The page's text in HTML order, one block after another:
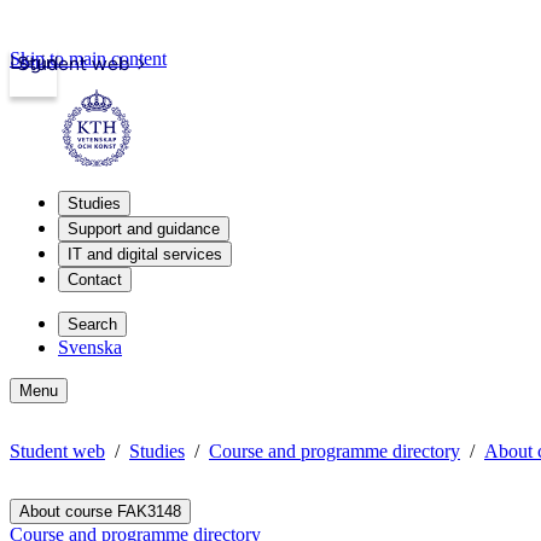
Student web
Login
Skip to main content
Studies
Support and guidance
IT and digital services
Contact
Search
Svenska
Menu
Student web Studies Course and programme directory About
About course FAK3148
Course and programme directory